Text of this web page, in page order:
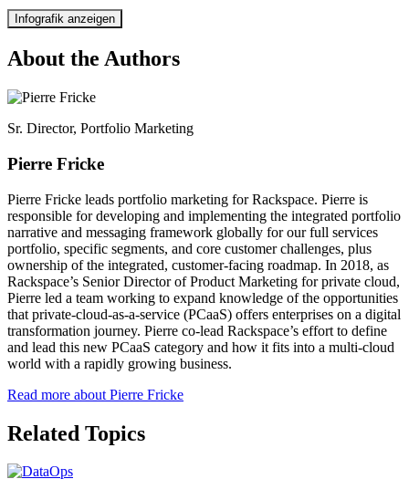
Infografik anzeigen
About the Authors
Sr. Director, Portfolio Marketing
Pierre Fricke
Pierre Fricke leads portfolio marketing for Rackspace. Pierre is
responsible for developing and implementing the integrated portfolio
narrative and messaging framework globally for our full services
portfolio, specific segments, and core customer challenges, plus
ownership of the integrated, customer-facing roadmap. In 2018, as
Rackspace’s Senior Director of Product Marketing for private cloud,
Pierre led a team working to expand knowledge of the opportunities
that private-cloud-as-a-service (PCaaS) offers enterprises on a digital
transformation journey. Pierre co-lead Rackspace’s effort to define
and lead this new PCaaS category and how it fits into a multi-cloud
world with a rapidly growing business.
Read more about Pierre Fricke
Related Topics